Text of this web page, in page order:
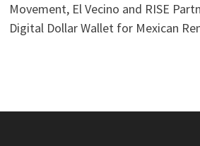
Movement, El Vecino and RISE
Digital Dollar Wallet for Mexican